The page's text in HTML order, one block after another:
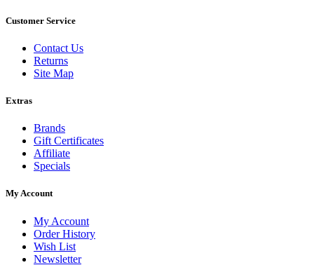
Customer Service
Contact Us
Returns
Site Map
Extras
Brands
Gift Certificates
Affiliate
Specials
My Account
My Account
Order History
Wish List
Newsletter